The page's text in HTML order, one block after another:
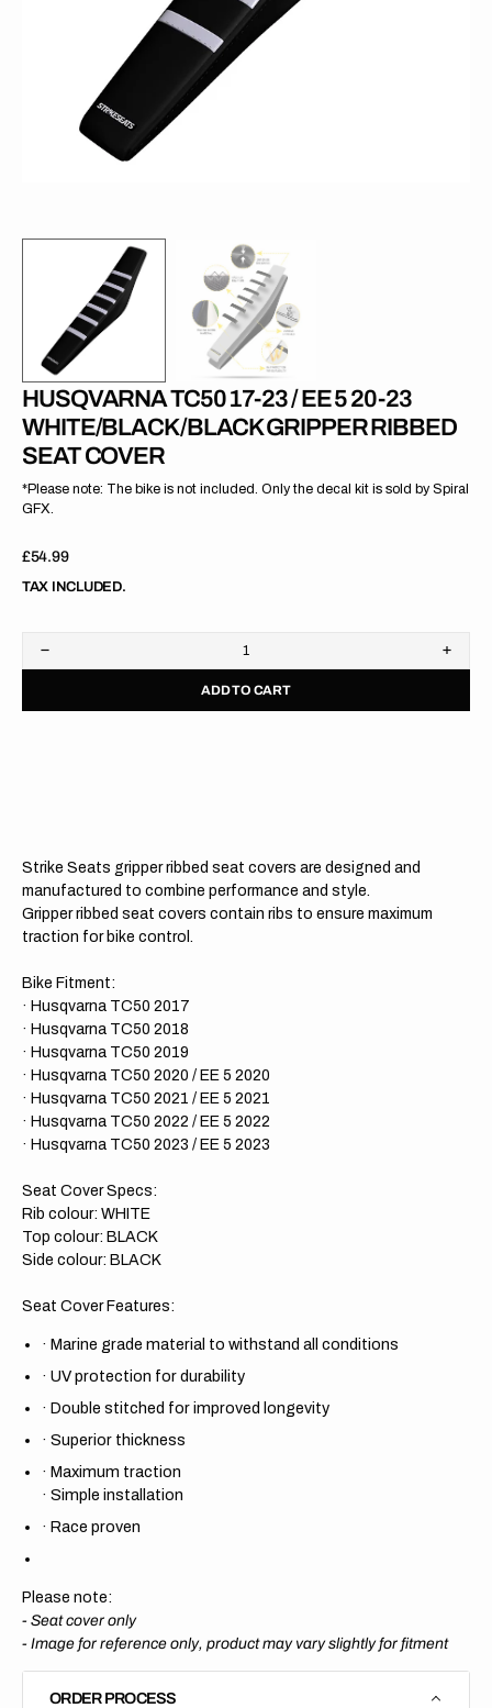
HUSQVARNA TC50 17-23 / EE 5 20-23
WHITE/BLACK/BLACK GRIPPER RIBBED
SEAT COVER
*Please note: The bike is not included. Only the decal kit is sold by Spiral
GFX.
Regular
price
£54.99
TAX INCLUDED.
Decrease
quantity
Husqvarna
WHITE/BLACK/BLACK
Gripper
Ribbed
Seat
Cover
ADD TO CART
in
gallery
view
Strike Seats gripper ribbed seat covers are designed and
manufactured to combine performance and style.
Gripper ribbed seat covers contain ribs to ensure maximum
traction for bike control.
Bike Fitment:
· Husqvarna TC50 2017
· Husqvarna TC50 2018
· Husqvarna TC50 2019
· Husqvarna TC50 2020 / EE 5 2020
· Husqvarna TC50 2021 / EE 5 2021
· Husqvarna TC50 2022 / EE 5 2022
· Husqvarna TC50 2023 / EE 5 2023
Seat Cover Specs:
Rib colour: WHITE
Top colour: BLACK
Side colour: BLACK
Seat Cover Features:
· Marine grade material to withstand all conditions
· UV protection for durability
· Double stitched for improved longevity
· Superior thickness
· Maximum traction
· Simple installation
· Race proven
Please note:
- Seat cover only
- Image for reference only, product may vary slightly for fitment
ORDER PROCESS